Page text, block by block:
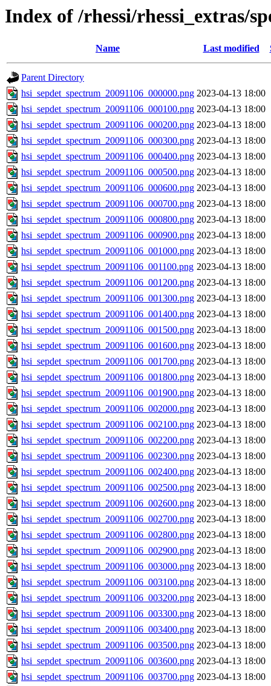
Index of /rhessi/rhessi_extras/
Name Last modified
Parent Directory
hsi_sepdet_spectrum_20091106_000000.png 2023-04-13 18:00
hsi_sepdet_spectrum_20091106_000100.png 2023-04-13 18:00
hsi_sepdet_spectrum_20091106_000200.png 2023-04-13 18:00
hsi_sepdet_spectrum_20091106_000300.png 2023-04-13 18:00
hsi_sepdet_spectrum_20091106_000400.png 2023-04-13 18:00
hsi_sepdet_spectrum_20091106_000500.png 2023-04-13 18:00
hsi_sepdet_spectrum_20091106_000600.png 2023-04-13 18:00
hsi_sepdet_spectrum_20091106_000700.png 2023-04-13 18:00
hsi_sepdet_spectrum_20091106_000800.png 2023-04-13 18:00
hsi_sepdet_spectrum_20091106_000900.png 2023-04-13 18:00
hsi_sepdet_spectrum_20091106_001000.png 2023-04-13 18:00
hsi_sepdet_spectrum_20091106_001100.png 2023-04-13 18:00
hsi_sepdet_spectrum_20091106_001200.png 2023-04-13 18:00
hsi_sepdet_spectrum_20091106_001300.png 2023-04-13 18:00
hsi_sepdet_spectrum_20091106_001400.png 2023-04-13 18:00
hsi_sepdet_spectrum_20091106_001500.png 2023-04-13 18:00
hsi_sepdet_spectrum_20091106_001600.png 2023-04-13 18:00
hsi_sepdet_spectrum_20091106_001700.png 2023-04-13 18:00
hsi_sepdet_spectrum_20091106_001800.png 2023-04-13 18:00
hsi_sepdet_spectrum_20091106_001900.png 2023-04-13 18:00
hsi_sepdet_spectrum_20091106_002000.png 2023-04-13 18:00
hsi_sepdet_spectrum_20091106_002100.png 2023-04-13 18:00
hsi_sepdet_spectrum_20091106_002200.png 2023-04-13 18:00
hsi_sepdet_spectrum_20091106_002300.png 2023-04-13 18:00
hsi_sepdet_spectrum_20091106_002400.png 2023-04-13 18:00
hsi_sepdet_spectrum_20091106_002500.png 2023-04-13 18:00
hsi_sepdet_spectrum_20091106_002600.png 2023-04-13 18:00
hsi_sepdet_spectrum_20091106_002700.png 2023-04-13 18:00
hsi_sepdet_spectrum_20091106_002800.png 2023-04-13 18:00
hsi_sepdet_spectrum_20091106_002900.png 2023-04-13 18:00
hsi_sepdet_spectrum_20091106_003000.png 2023-04-13 18:00
hsi_sepdet_spectrum_20091106_003100.png 2023-04-13 18:00
hsi_sepdet_spectrum_20091106_003200.png 2023-04-13 18:00
hsi_sepdet_spectrum_20091106_003300.png 2023-04-13 18:00
hsi_sepdet_spectrum_20091106_003400.png 2023-04-13 18:00
hsi_sepdet_spectrum_20091106_003500.png 2023-04-13 18:00
hsi_sepdet_spectrum_20091106_003600.png 2023-04-13 18:00
hsi_sepdet_spectrum_20091106_003700.png 2023-04-13 18:00